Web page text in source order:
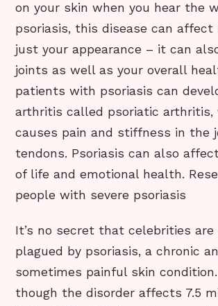
on your skin when you hear the
psoriasis, this disease can affect
just your appearance – it can
joints as well as your overall
patients with psoriasis can
arthritis called psoriatic arthritis,
causes pain and stiffness in the
tendons. Psoriasis can also
of life and emotional health.
people with severe psoriasis
It’s no secret that celebrities are
plagued by psoriasis, a chronic
sometimes painful skin
though the disorder affects 7.5